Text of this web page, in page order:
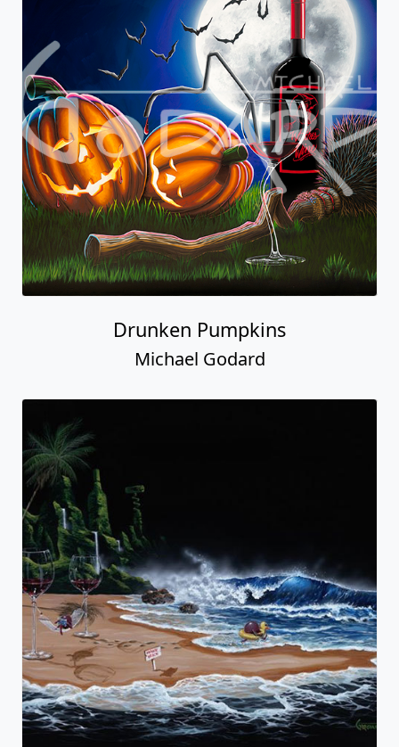
Drunken Pumpkins
Michael Godard